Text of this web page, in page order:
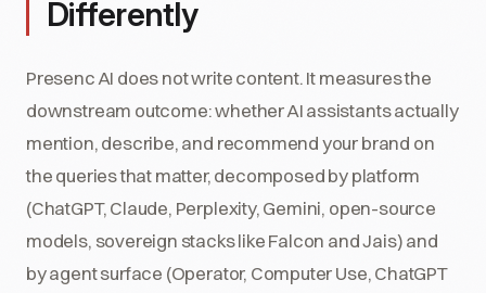
Differently
Presenc AI does not write content. It measures the
downstream outcome: whether AI assistants actually
mention, describe, and recommend your brand on
the queries that matter, decomposed by platform
(ChatGPT, Claude, Perplexity, Gemini, open-source
models, sovereign stacks like Falcon and Jais) and
by agent surface (Operator, Computer Use, ChatGPT